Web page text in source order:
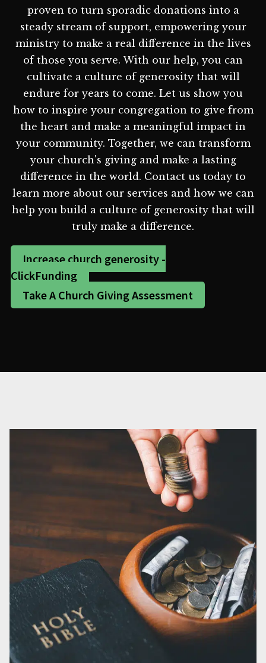
proven to turn sporadic donations into a
steady stream of support, empowering your
ministry to make a real difference in the lives
of those you serve. With our help, you can
cultivate a culture of generosity that will
endure for years to come. Let us show you
how to inspire your congregation to give from
the heart and make a meaningful impact in
your community. Together, we can transform
your church's giving and make a lasting
difference in the world. Contact us today to
learn more about our services and how we can
help you build a culture of generosity that will
truly make a difference.
Increase church generosity -
ClickFunding
Take A Church Giving Assessment